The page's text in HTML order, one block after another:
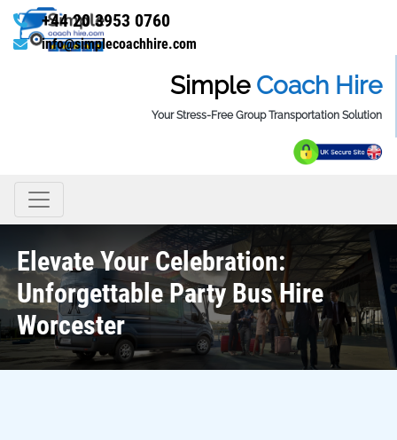
+44 20 3953 0760
info@simplecoachhire.com
Simple Coach Hire
Your Stress-Free Group Transportation Solution
Elevate Your Celebration:
Unforgettable Party Bus Hire
Worcester